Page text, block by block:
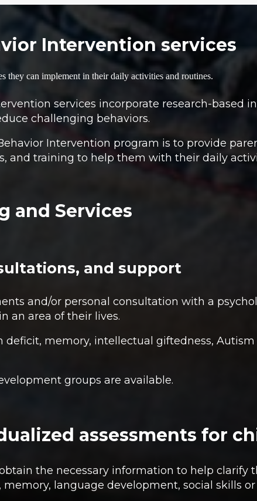
Intervention services
they can implement in their daily activities and routines.
services incorporate research-based
challenging behaviors.
Intervention program is to provide
and training to help them with their daily
and Services
and support
and/or personal consultation with a
an area of their lives.
deficit, memory, intellectual giftedness,
groups are available.
assessments for
the necessary information to help clarify
language development, social skills